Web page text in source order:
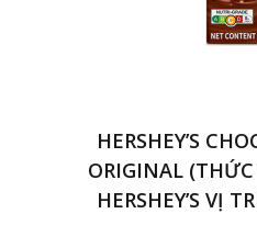
HERSHEY’S
ORIGINAL
HERSHEY’S VỊ